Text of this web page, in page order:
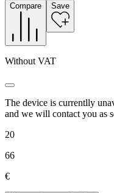
Compare Save
Without VAT
The device is currentlly
and we will contact you as
20
66
€